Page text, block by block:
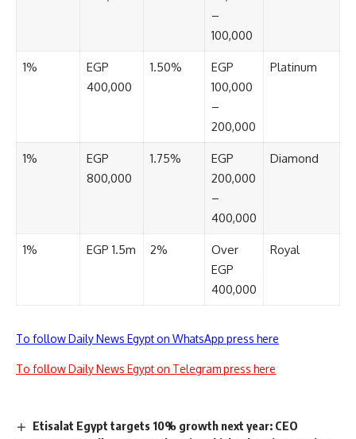
–
100,000
1%
EGP
400,000
1.50%
EGP
100,000
–
200,000
Platinum
1%
EGP
800,000
1.75%
EGP
200,000
–
400,000
Diamond
1% EGP 1.5m 2%
Over
EGP
400,000
Royal
To follow Daily News Egypt on WhatsApp press here
To follow Daily News Egypt on Telegram press here
Etisalat Egypt targets 10% growth next year: CEO